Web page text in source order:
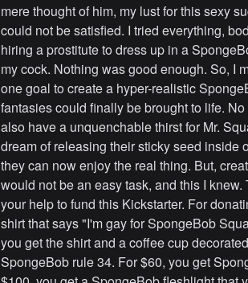
mere thought of him, my lust for this sexy
could not be satisfied. I tried everything,
hiring a prostitute to dress up in a
my cock. Nothing was good enough. So, I
one goal to create a hyper-realistic
fantasies could finally be brought to life.
also have a unquenchable thirst for Mr.
dream of releasing their sticky seed inside
they can now enjoy the real thing. But,
would not be an easy task, and this I knew.
your help to fund this Kickstarter. For
shirt that says "I'm gay for SpongeBob
you get the shirt and a coffee cup
SpongeBob rule 34. For $60, you get